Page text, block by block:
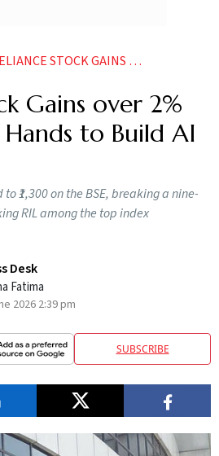
STOCK GAINS OVER 2 AS META JOIN HANDS TO BUILD AI DATA CENTRE
Gains over 2%
to Build AI
₹1,300 on the BSE, breaking a nine-
RIL among the top index
Desk
Fatima
2026 2:39 pm
SUBSCRIBE